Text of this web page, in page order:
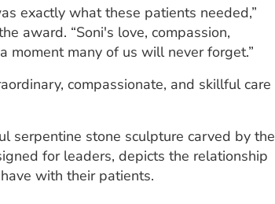
exactly what these patients needed,”
award. “Soni's love, compassion,
moment many of us will never forget.”
compassionate, and skillful care
serpentine stone sculpture carved by the
for leaders, depicts the relationship
with their patients.